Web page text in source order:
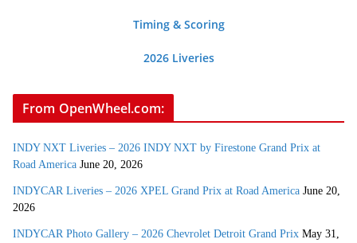
Timing & Scoring
2026 Liveries
From OpenWheel.com:
INDY NXT Liveries – 2026 INDY NXT by Firestone Grand Prix at
Road America June 20, 2026
INDYCAR Liveries – 2026 XPEL Grand Prix at Road America June 20,
2026
INDYCAR Photo Gallery – 2026 Chevrolet Detroit Grand Prix May 31,